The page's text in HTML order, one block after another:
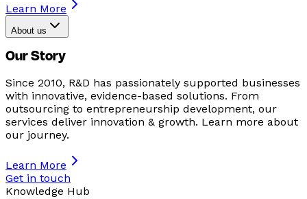
Learn More
About us
Our Story
Since 2010, R&D has passionately supported businesses
with innovative, evidence-based solutions. From
outsourcing to entrepreneurship development, our
services deliver innovation & growth. Learn more about
our journey.
Learn More
Get in touch
Knowledge Hub